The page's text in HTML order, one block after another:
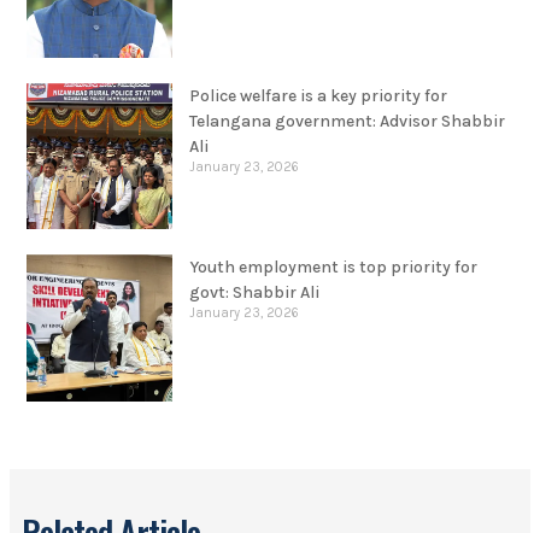
Police welfare is a key priority for
Telangana government: Advisor Shabbir
Ali
January 23, 2026
Youth employment is top priority for
govt: Shabbir Ali
January 23, 2026